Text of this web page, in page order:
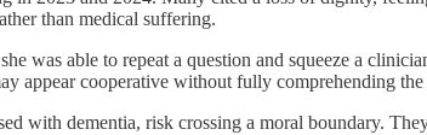
than medical suffering.
was able to repeat a question and squeeze a
appear cooperative without fully comprehending
with dementia, risk crossing a moral boundary.